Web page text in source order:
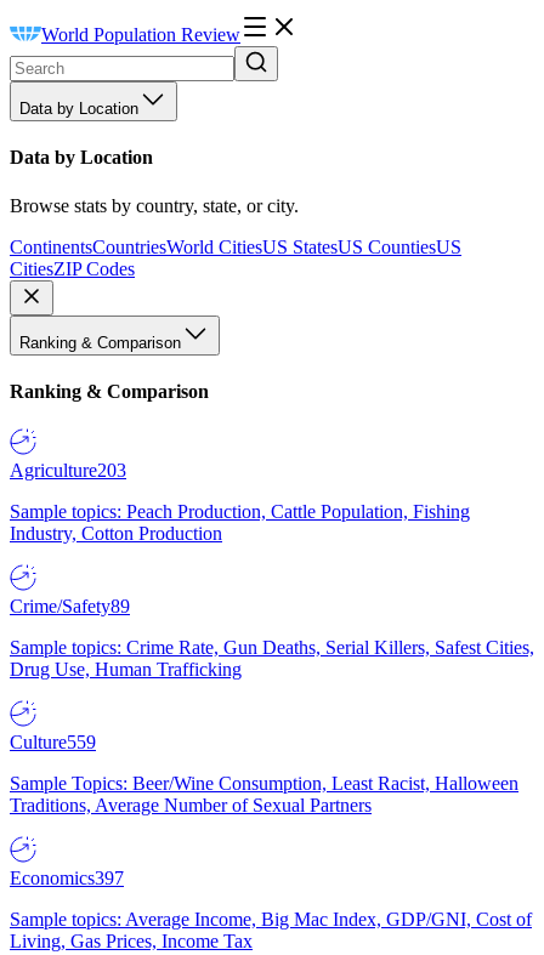
World Population Review
Data by Location
Data by Location
Browse stats by country, state, or city.
ContinentsCountriesWorld CitiesUS StatesUS CountiesUS
CitiesZIP Codes
Ranking & Comparison
Ranking & Comparison
Agriculture203
Sample topics: Peach Production, Cattle Population, Fishing
Industry, Cotton Production
Crime/Safety89
Sample topics: Crime Rate, Gun Deaths, Serial Killers, Safest Cities,
Drug Use, Human Trafficking
Culture559
Sample Topics: Beer/Wine Consumption, Least Racist, Halloween
Traditions, Average Number of Sexual Partners
Economics397
Sample topics: Average Income, Big Mac Index, GDP/GNI, Cost of
Living, Gas Prices, Income Tax